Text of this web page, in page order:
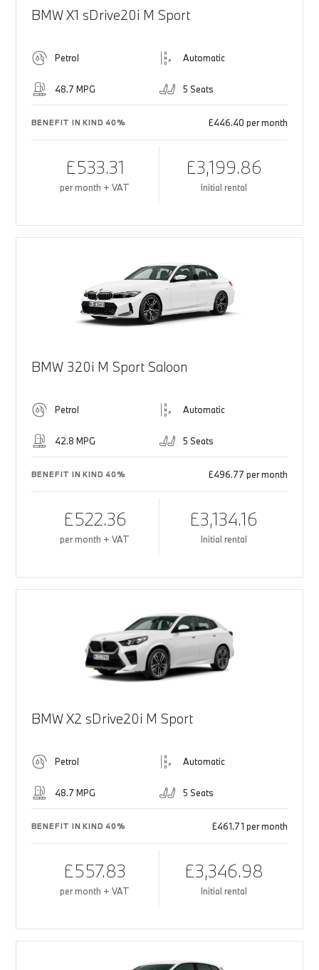
BMW X1 sDrive20i M Sport
Petrol Automatic
48.7 MPG 5 Seats
BENEFIT IN KIND 40% £446.40 per month
£533.31
per month + VAT
£3,199.86
Initial rental
BMW 320i M Sport Saloon
Petrol Automatic
42.8 MPG 5 Seats
BENEFIT IN KIND 40% £496.77 per month
£522.36
per month + VAT
£3,134.16
Initial rental
BMW X2 sDrive20i M Sport
Petrol Automatic
48.7 MPG 5 Seats
BENEFIT IN KIND 40% £461.71 per month
£557.83
per month + VAT
£3,346.98
Initial rental